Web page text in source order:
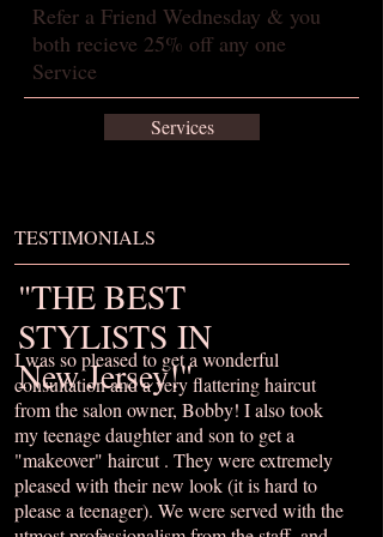
Refer a Friend Wednesday & you
both recieve 25% off any one
Service
Services
TESTIMONIALS
"THE BEST
STYLISTS IN
New Jersey!"
I was so pleased to get a wonderful
consultation and a very flattering haircut
from the salon owner, Bobby! I also took
my teenage daughter and son to get a
"makeover" haircut . They were extremely
pleased with their new look (it is hard to
please a teenager). We were served with the